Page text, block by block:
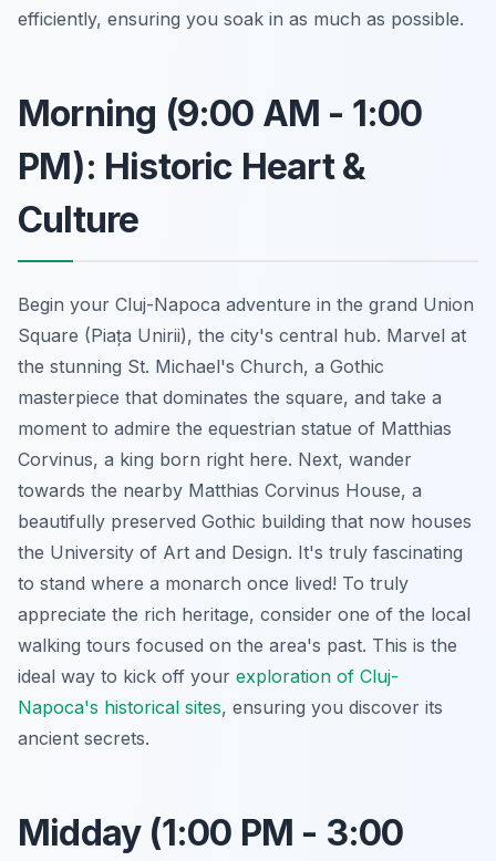
efficiently, ensuring you soak in as much as possible.
Morning (9:00 AM - 1:00
PM): Historic Heart &
Culture
Begin your Cluj-Napoca adventure in the grand Union
Square (Piața Unirii), the city's central hub. Marvel at
the stunning St. Michael's Church, a Gothic
masterpiece that dominates the square, and take a
moment to admire the equestrian statue of Matthias
Corvinus, a king born right here. Next, wander
towards the nearby Matthias Corvinus House, a
beautifully preserved Gothic building that now houses
the University of Art and Design. It's truly fascinating
to stand where a monarch once lived! To truly
appreciate the rich heritage, consider one of the local
walking tours focused on the area's past. This is the
ideal way to kick off your exploration of Cluj-
Napoca's historical sites, ensuring you discover its
ancient secrets.
Midday (1:00 PM - 3:00